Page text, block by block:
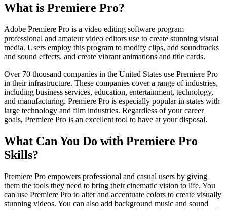
What is Premiere Pro?
Adobe Premiere Pro is a video editing software program
professional and amateur video editors use to create stunning visual
media. Users employ this program to modify clips, add soundtracks
and sound effects, and create vibrant animations and title cards.
Over 70 thousand companies in the United States use Premiere Pro
in their infrastructure. These companies cover a range of industries,
including business services, education, entertainment, technology,
and manufacturing. Premiere Pro is especially popular in states with
large technology and film industries. Regardless of your career
goals, Premiere Pro is an excellent tool to have at your disposal.
What Can You Do with Premiere Pro
Skills?
Premiere Pro empowers professional and casual users by giving
them the tools they need to bring their cinematic vision to life. You
can use Premiere Pro to alter and accentuate colors to create visually
stunning videos. You can also add background music and sound